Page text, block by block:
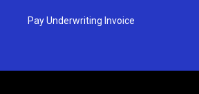
Pay Underwriting Invoice